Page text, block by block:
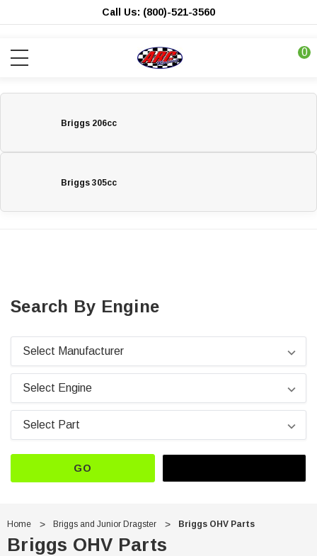
Call Us: (800)-521-3560
0
Briggs 206cc
Briggs 305cc
Search By Engine
GO
Home Briggs and Junior Dragster Briggs OHV Parts
Briggs OHV Parts